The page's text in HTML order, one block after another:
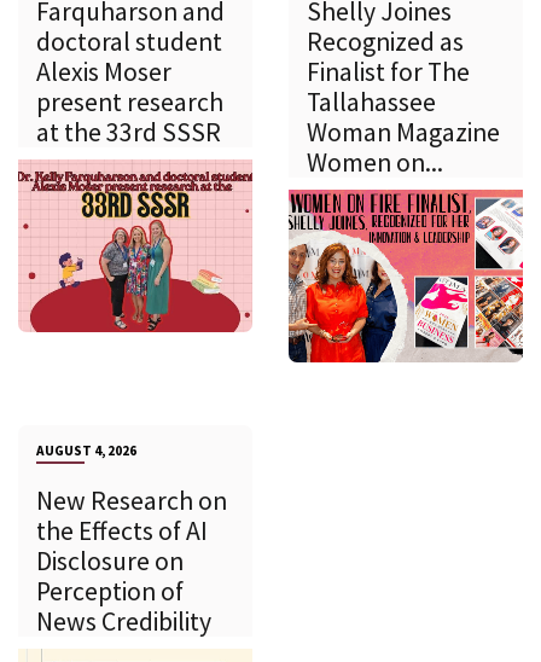
Farquharson and
doctoral student
Alexis Moser
present research
at the 33rd SSSR
Shelly Joines
Recognized as
Finalist for The
Tallahassee
Woman Magazine
Women on...
AUGUST 4, 2026
New Research on
the Effects of AI
Disclosure on
Perception of
News Credibility